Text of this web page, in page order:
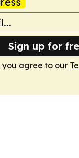
Sign up for
you agree to our